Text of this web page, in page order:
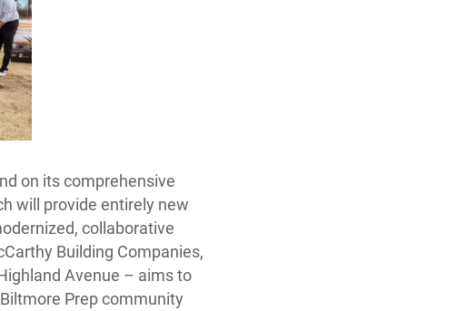
on its comprehensive
will provide entirely new
collaborative
Building Companies,
Avenue – aims to
Prep community